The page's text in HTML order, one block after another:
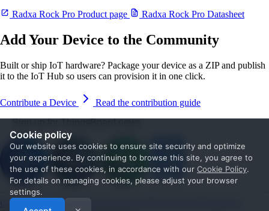
Cookie policy
Our website uses cookies to ensure site security and optimize
your experience. By continuing to browse this site, you agree to
the use of these cookies, in accordance with our Cookie Policy.
For details on managing cookies, please adjust your browser
settings.
Radxa Rock Pro Product page Radxa Rock Pro Datasheet
Add Your Device to the Community
Built or ship IoT hardware? Package your device as a ZIP and publish
it to the IoT Hub so users can provision it in one click.
Contribute a Device
Read the contribution guide
Sign up for ThingsBoard news
Get Started Documentation